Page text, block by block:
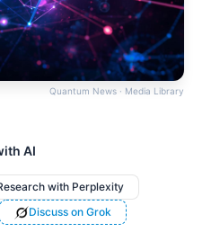
Quantum News · Media Library
AI
with Perplexity
Discuss on Grok